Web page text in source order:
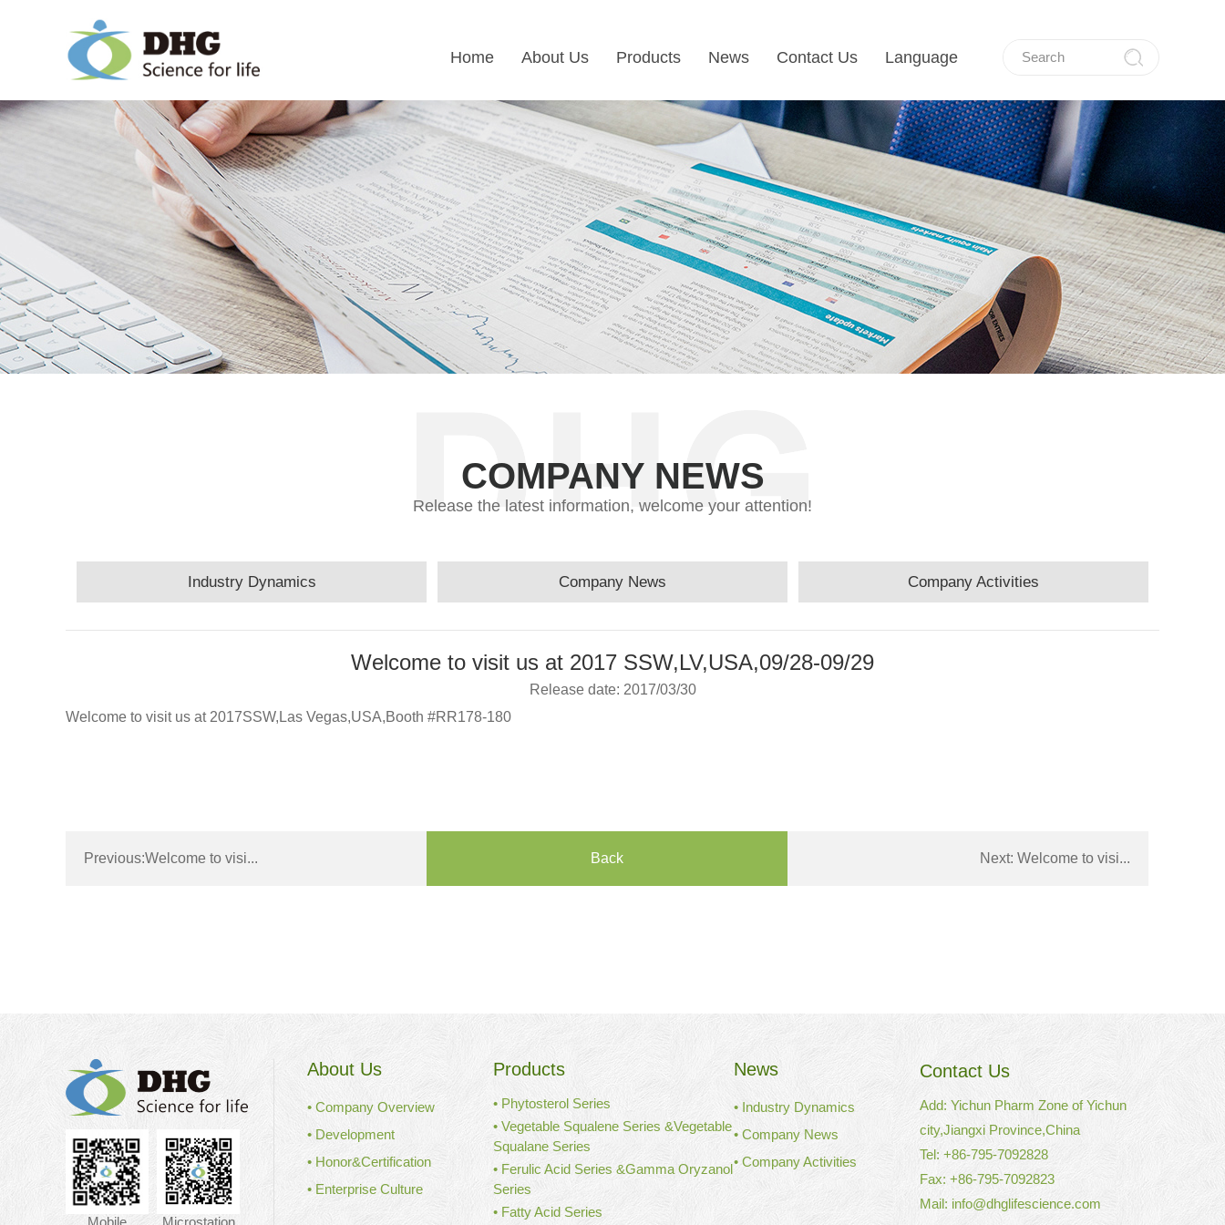
Home About Us Products News Contact Us Language
COMPANY NEWS
Release the latest information, welcome your attention!
Industry Dynamics Company News Company Activities
Welcome to visit us at 2017 SSW,LV,USA,09/28-09/29
Release date: 2017/03/30
Welcome to visit us at 2017SSW,Las Vegas,USA,Booth #RR178-180
Previous:Welcome to visi... Back Next: Welcome to visi...
Mobile Microstation
About Us
• Company Overview
• Development
• Honor&Certification
• Enterprise Culture
Products
• Phytosterol Series
• Vegetable Squalene Series &Vegetable
Squalane Series
• Ferulic Acid Series &Gamma Oryzanol
Series
• Fatty Acid Series
News
• Industry Dynamics
• Company News
• Company Activities
Contact Us
Add: Yichun Pharm Zone of Yichun
city,Jiangxi Province,China
Tel: +86-795-7092828
Fax: +86-795-7092823
Mail: info@dhglifescience.com